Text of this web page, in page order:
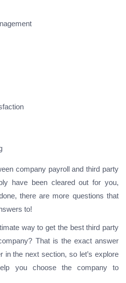
company payroll and third party
have been cleared out for you,
there are more questions that
to!
way to get the best third party
That is the exact answer
in the next section, so let’s explore
you choose the company to